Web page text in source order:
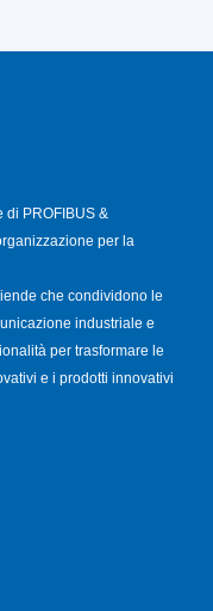
di PROFIBUS &
per la
che condividono le
industriale e
per trasformare le
e i prodotti innovativi